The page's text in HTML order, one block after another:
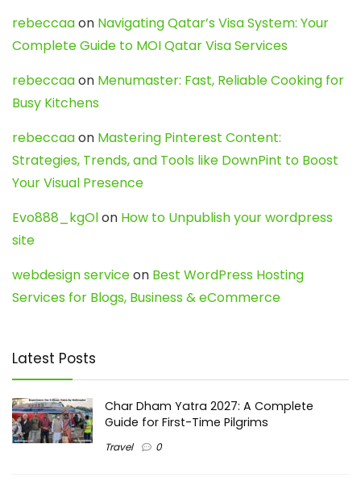
rebeccaaon Navigating Qatar’s Visa System: Your
Complete Guide to MOI Qatar Visa Services
rebeccaaon Menumaster: Fast, Reliable Cooking for
Busy Kitchens
rebeccaaon Mastering Pinterest Content:
Strategies, Trends, and Tools like DownPint to Boost
Your Visual Presence
Evo888_kgOlon How to Unpublish your wordpress
site
webdesign serviceon Best WordPress Hosting
Services for Blogs, Business & eCommerce
Latest Posts
Char Dham Yatra 2027: A Complete
Guide for First-Time Pilgrims
Travel 0